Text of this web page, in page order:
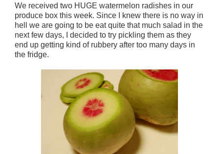
We received two HUGE watermelon radishes in our
produce box this week. Since I knew there is no way in
hell we are going to be eat quite that much salad in the
next few days, I decided to try pickling them as they
end up getting kind of rubbery after too many days in
the fridge.